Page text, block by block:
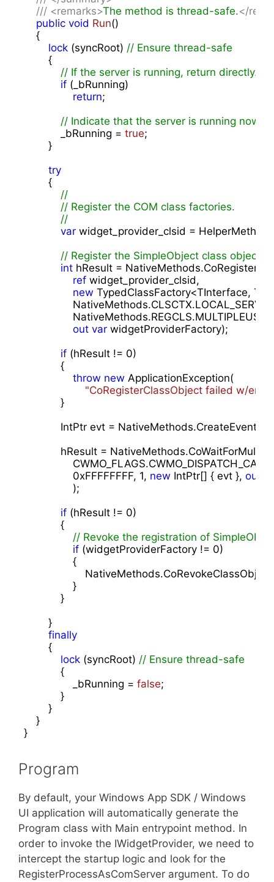
/// <remarks>The method is thread-safe.</
public void Run()
{
lock (syncRoot) // Ensure thread-safe
        {
// If the server is running, return directly.
if (_bRunning)
return;
// Indicate that the server is running now.
            _bRunning =
true;
        }
try
        {
//
// Register the COM class factories.
//
var widget_provider_clsid =
// Register the SimpleObject class object
int hResult =
ref widget_provider_clsid,
new TypedClassFactory<TInterface,
                NativeMethods.REGCLS.MULTIPLEUSE,
out var widgetProviderFactory);
if (hResult != 0)
            {
throw new ApplicationException(
"CoRegisterClassObject failed w/err
            }
IntPtr evt =
hResult =
0xFFFFFFFF, 1, new IntPtr[] { evt }, out
                );
if (hResult != 0)
            {
// Revoke the registration of
if (widgetProviderFactory != 0)
                {
                }
            }
        }
finally
        {
lock (syncRoot) // Ensure thread-safe
            {
                _bRunning =
false;
            }
        }
    }
}
Program
By default, your Windows App SDK / Windows
UI application will automatically generate the
Program class with Main entrypoint method. In
order to invoke the IWidgetProvider, we need to
intercept the startup logic and look for the
RegisterProcessAsComServer argument. To do